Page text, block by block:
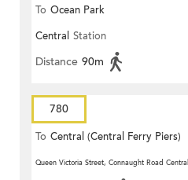
To Ocean Park
Central Station
Distance 90m
780
To Central (Central Ferry Piers)
Queen Victoria Street, Connaught Road Central